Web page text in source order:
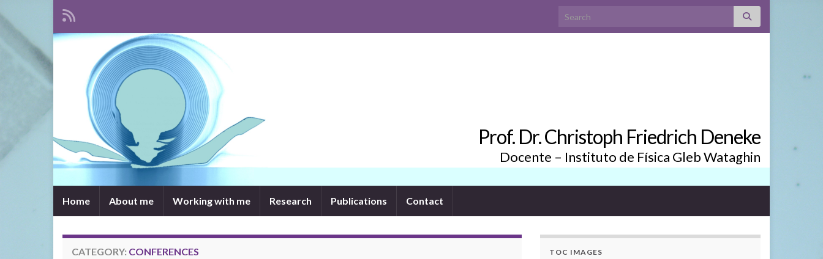
Search for:
Prof. Dr. Christoph Friedrich Deneke
Docente – Instituto de Física Gleb Wataghin
Home About me Working with me Research Publications Contact
CATEGORY: CONFERENCES TOC IMAGES